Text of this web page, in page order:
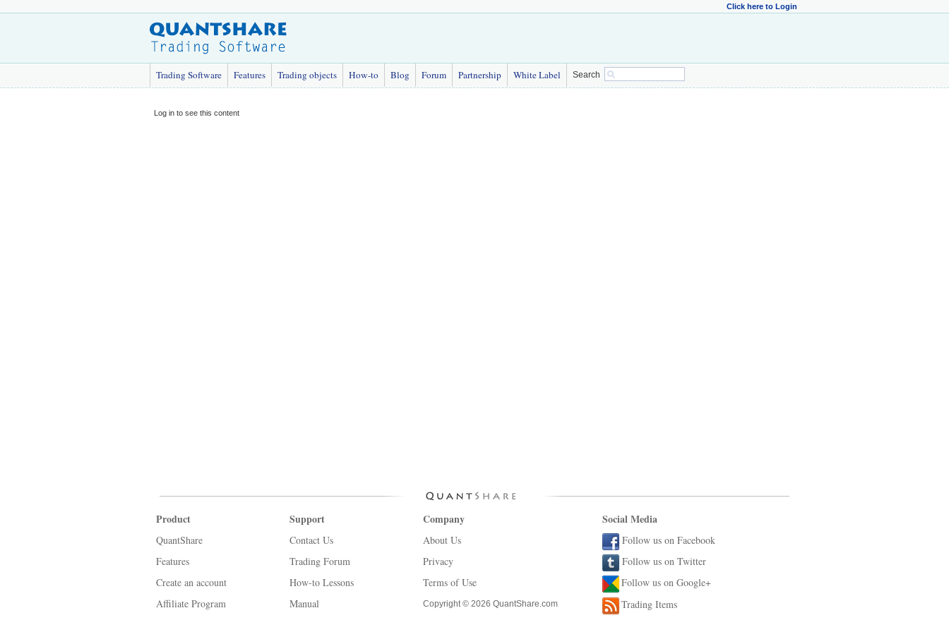
Click here to Login
Trading Software Features Trading objects How-to Blog Forum Partnership White Label Search
Log in to see this content
Product
QuantShare
Features
Create an account
Affiliate Program
Support
Contact Us
Trading Forum
How-to Lessons
Manual
Company
About Us
Privacy
Terms of Use
Copyright © 2026 QuantShare.com
Social Media
Follow us on Facebook
Follow us on Twitter
Follow us on Google+
Trading Items